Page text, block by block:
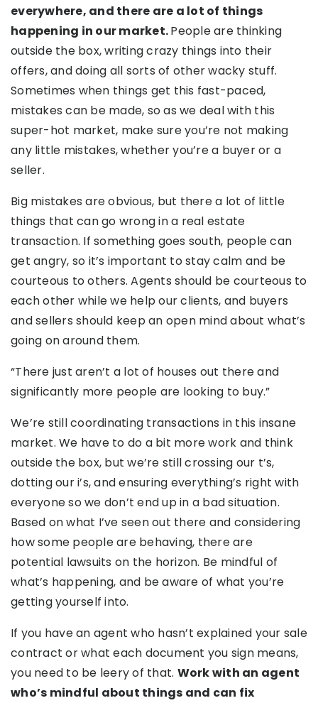
everywhere, and there are a lot of things
happening in our market.People are thinking
outside the box, writing crazy things into their
offers, and doing all sorts of other wacky stuff.
Sometimes when things get this fast-paced,
mistakes can be made, so as we deal with this
super-hot market, make sure you’re not making
any little mistakes, whether you’re a buyer or a
seller.
Big mistakes are obvious, but there a lot of little
things that can go wrong in a real estate
transaction. If something goes south, people can
get angry, so it’s important to stay calm and be
courteous to others. Agents should be courteous to
each other while we help our clients, and buyers
and sellers should keep an open mind about what’s
going on around them.
“There just aren’t a lot of houses out there and
significantly more people are looking to buy.”
We’re still coordinating transactions in this insane
market. We have to do a bit more work and think
outside the box, but we’re still crossing our t’s,
dotting our i’s, and ensuring everything’s right with
everyone so we don’t end up in a bad situation.
Based on what I’ve seen out there and considering
how some people are behaving, there are
potential lawsuits on the horizon. Be mindful of
what’s happening, and be aware of what you’re
getting yourself into.
If you have an agent who hasn’t explained your sale
contract or what each document you sign means,
you need to be leery of that. Work with an agent
who’s mindful about things and can fix